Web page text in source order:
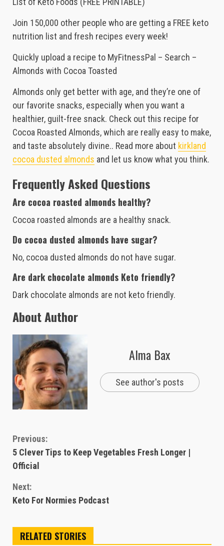
Join 150,000 other people who are getting a FREE keto
nutrition list and fresh recipes every week!
Quickly upload a recipe to MyFitnessPal – Search –
Almonds with Cocoa Toasted
Almonds only get better with age, and they’re one of
our favorite snacks, especially when you want a
healthier, guilt-free snack. Check out this recipe for
Cocoa Roasted Almonds, which are really easy to make,
and taste absolutely divine.. Read more about kirkland
cocoa dusted almonds and let us know what you think.
Frequently Asked Questions
Are cocoa roasted almonds healthy?
Cocoa roasted almonds are a healthy snack.
Do cocoa dusted almonds have sugar?
No, cocoa dusted almonds do not have sugar.
Are dark chocolate almonds Keto friendly?
Dark chocolate almonds are not keto friendly.
About Author
Alma Bax
See author's posts
Continue
Reading
Previous:
5 Clever Tips to Keep Vegetables Fresh Longer |
Official
Next:
Keto For Normies Podcast
RELATED STORIES